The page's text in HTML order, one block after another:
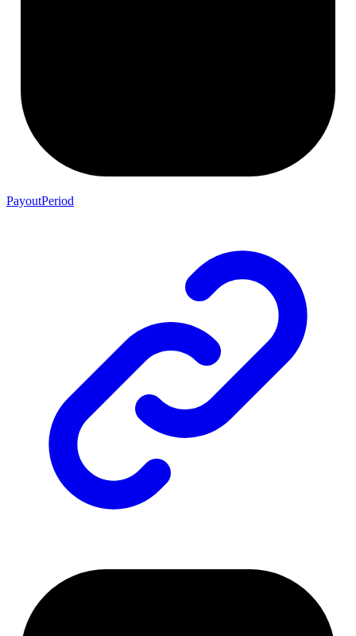
PayoutPeriod